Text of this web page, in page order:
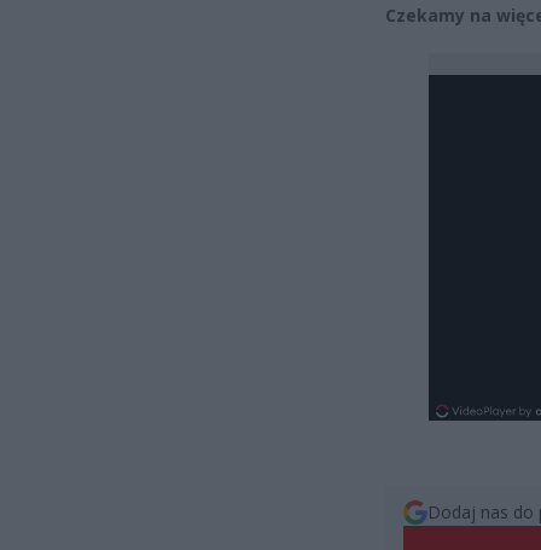
Czekamy na
Dodaj nas do